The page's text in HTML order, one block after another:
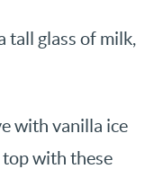
tall glass of milk,
with vanilla ice
top with these